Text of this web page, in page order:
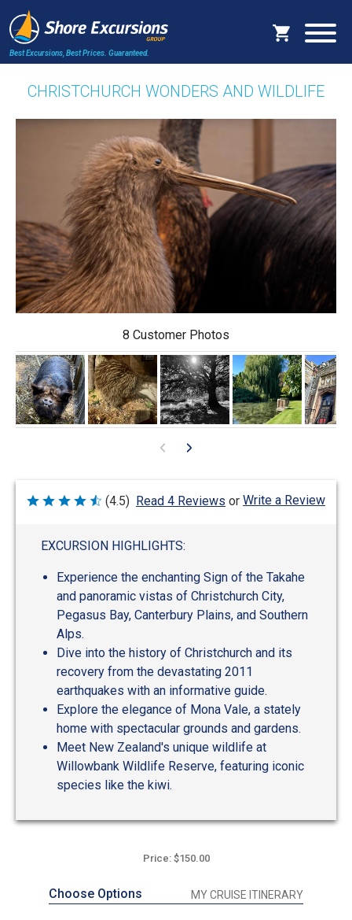
Best Excursions, Best Prices. Guaranteed.
CHRISTCHURCH WONDERS AND WILDLIFE
8 Customer Photos
Rated
(4.5) Read 4 Reviews or Write a Review
EXCURSION HIGHLIGHTS:
Experience the enchanting Sign of the Takahe
and panoramic vistas of Christchurch City,
Pegasus Bay, Canterbury Plains, and Southern
Alps.
Dive into the history of Christchurch and its
recovery from the devastating 2011
earthquakes with an informative guide.
Explore the elegance of Mona Vale, a stately
home with spectacular grounds and gardens.
Meet New Zealand's unique wildlife at
Willowbank Wildlife Reserve, featuring iconic
species like the kiwi.
Price: $150.00
Choose Options MY CRUISE ITINERARY